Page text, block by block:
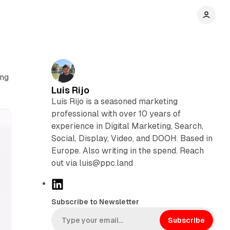
Luis Rijo
Luís Rijo is a seasoned marketing
professional with over 10 years of
experience in Digital Marketing, Search,
Social, Display, Video, and DOOH. Based in
Europe. Also writing in the spend. Reach
out via luis@ppc.land
k
Subscribe to Newsletter
Subscribe